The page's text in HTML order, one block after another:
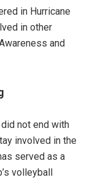
in Hurricane
in other
and
not end with
involved in the
served as a
volleyball